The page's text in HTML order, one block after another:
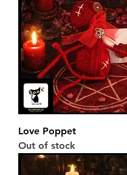
Love Poppet
Out of stock